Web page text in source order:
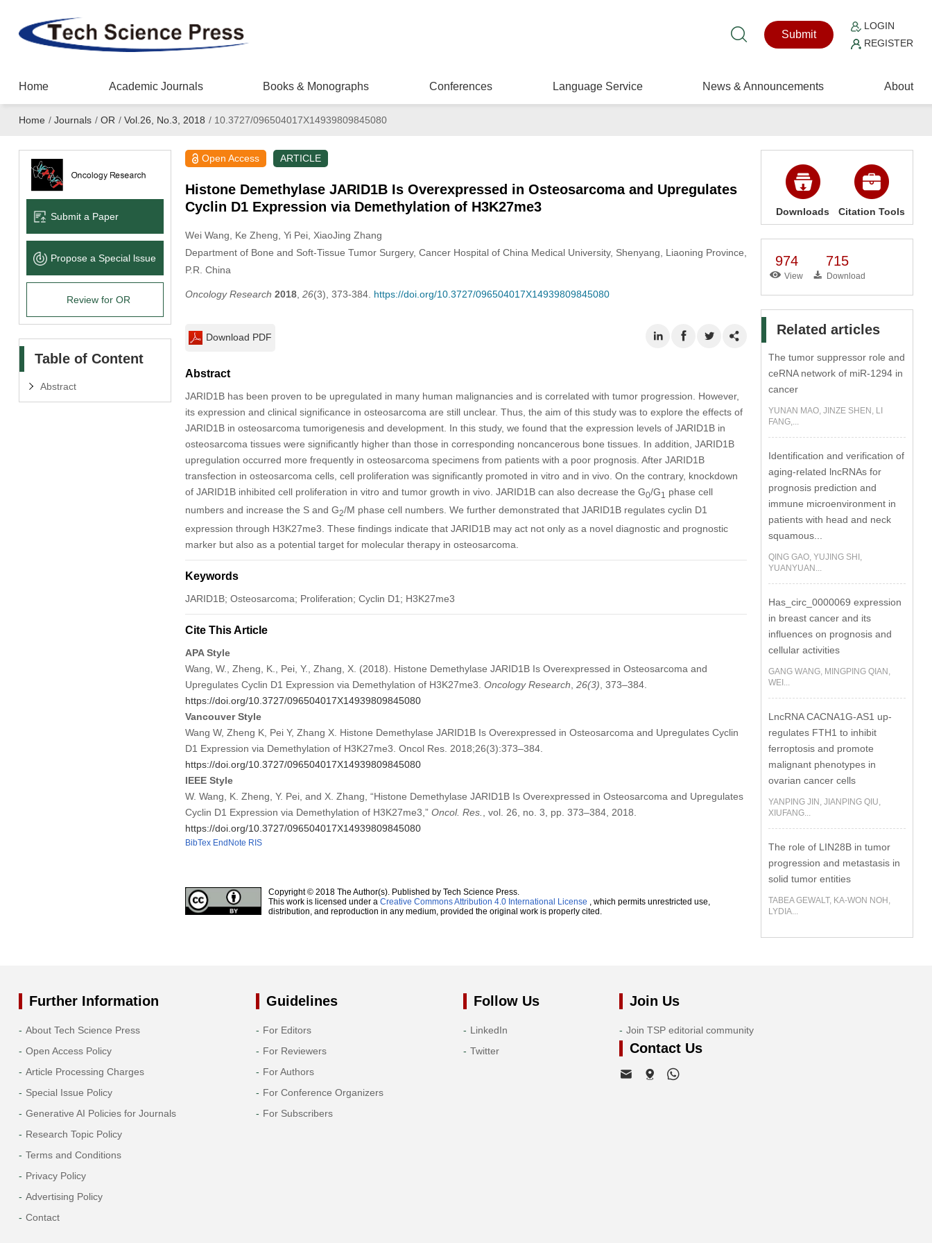
Submit
LOGIN
REGISTER
Home Academic Journals Books & Monographs Conferences Language Service News & Announcements About
Home / Journals / OR / Vol.26, No.3, 2018 /10.3727/096504017X14939809845080
Submit a Paper
Propose a Special lssue
Review for OR
Table of Content
Abstract
Open Access ARTICLE
Histone Demethylase JARID1B Is Overexpressed in Osteosarcoma and Upregulates
Cyclin D1 Expression via Demethylation of H3K27me3
Wei Wang , Ke Zheng , Yi Pei, XiaoJing Zhang
Department of Bone and Soft-Tissue Tumor Surgery, Cancer Hospital of China Medical University, Shenyang, Liaoning Province,
P.R. China
Oncology Research 2018, 26(3), 373-384. https://doi.org/10.3727/096504017X14939809845080
Download PDF
Abstract
JARID1B has been proven to be upregulated in many human malignancies and is correlated with tumor progression. However,
its expression and clinical significance in osteosarcoma are still unclear. Thus, the aim of this study was to explore the effects of
JARID1B in osteosarcoma tumorigenesis and development. In this study, we found that the expression levels of JARID1B in
osteosarcoma tissues were significantly higher than those in corresponding noncancerous bone tissues. In addition, JARID1B
upregulation occurred more frequently in osteosarcoma specimens from patients with a poor prognosis. After JARID1B
transfection in osteosarcoma cells, cell proliferation was significantly promoted in vitro and in vivo. On the contrary, knockdown
of JARID1B inhibited cell proliferation in vitro and tumor growth in vivo. JARID1B can also decrease the G0/G1
phase cell
numbers and increase the S and G2/M phase cell numbers. We further demonstrated that JARID1B regulates cyclin D1
expression through H3K27me3. These findings indicate that JARID1B may act not only as a novel diagnostic and prognostic
marker but also as a potential target for molecular therapy in osteosarcoma.
Keywords
JARID1B; Osteosarcoma; Proliferation; Cyclin D1; H3K27me3
Cite This Article
APA Style
Wang, W., Zheng, K., Pei, Y., Zhang, X. (2018). Histone Demethylase JARID1B Is Overexpressed in Osteosarcoma and
Upregulates Cyclin D1 Expression via Demethylation of H3K27me3. Oncology Research, 26(3), 373–384.
https://doi.org/10.3727/096504017X14939809845080
Vancouver Style
Wang W, Zheng K, Pei Y, Zhang X. Histone Demethylase JARID1B Is Overexpressed in Osteosarcoma and Upregulates Cyclin
D1 Expression via Demethylation of H3K27me3. Oncol Res. 2018;26(3):373–384.
https://doi.org/10.3727/096504017X14939809845080
IEEE Style
W. Wang, K. Zheng, Y. Pei, and X. Zhang, “Histone Demethylase JARID1B Is Overexpressed in Osteosarcoma and Upregulates
Cyclin D1 Expression via Demethylation of H3K27me3,” Oncol. Res., vol. 26, no. 3, pp. 373–384, 2018.
https://doi.org/10.3727/096504017X14939809845080
BibTex EndNote RIS
Copyright © 2018 The Author(s). Published by Tech Science Press.
This work is licensed under a Creative Commons Attribution 4.0 International License , which permits unrestricted use,
distribution, and reproduction in any medium, provided the original work is properly cited.
Downloads Citation Tools
974
View
715
Download
Related articles
The tumor suppressor role and
ceRNA network of miR-1294 in
cancer
YUNAN MAO, JINZE SHEN, LI
FANG,...
Identification and verification of
aging-related lncRNAs for
prognosis prediction and
immune microenvironment in
patients with head and neck
squamous...
QING GAO, YUJING SHI,
YUANYUAN...
Has_circ_0000069 expression
in breast cancer and its
influences on prognosis and
cellular activities
GANG WANG, MINGPING QIAN,
WEI...
LncRNA CACNA1G-AS1 up-
regulates FTH1 to inhibit
ferroptosis and promote
malignant phenotypes in
ovarian cancer cells
YANPING JIN, JIANPING QIU,
XIUFANG...
The role of LIN28B in tumor
progression and metastasis in
solid tumor entities
TABEA GEWALT, KA-WON NOH,
LYDIA...
Further Information
About Tech Science Press
Open Access Policy
Article Processing Charges
Special Issue Policy
Generative AI Policies for Journals
Research Topic Policy
Terms and Conditions
Privacy Policy
Advertising Policy
Contact
Guidelines
For Editors
For Reviewers
For Authors
For Conference Organizers
For Subscribers
Follow Us
LinkedIn
Twitter
Join Us
Join TSP editorial community
Contact Us